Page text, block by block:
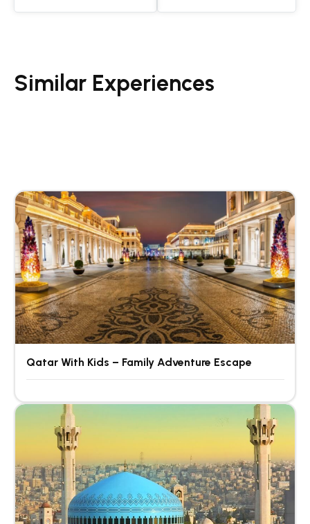
Similar Experiences
Qatar With Kids – Family Adventure Escape